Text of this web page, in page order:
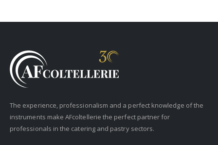
The experience, professionalism and a perfect knowledge of the
instruments make AFcoltellerie the perfect partner for
professionals in the catering and pastry sectors.